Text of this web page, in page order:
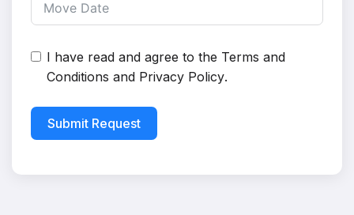
I have read and agree to the Terms and
Conditions and Privacy Policy.
Submit Request